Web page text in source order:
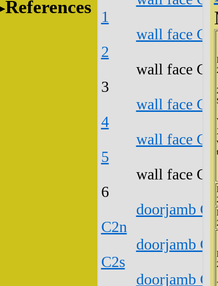
References
1
wall face
2
wall face
3
wall face
4
wall face
5
wall face
6
doorjamb
C2n
doorjamb
C2s
doorjamb